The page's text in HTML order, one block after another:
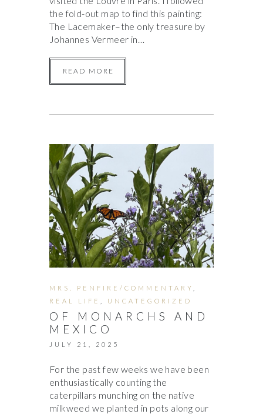
the fold-out map to find this painting:
The Lacemaker–the only treasure by
Johannes Vermeer in…
READ MORE
MRS. PENFIRE/COMMENTARY
REAL LIFE
UNCATEGORIZED
OF MONARCHS AND
MEXICO
JULY 21, 2025
For the past few weeks we have been
enthusiastically counting the
caterpillars munching on the native
milkweed we planted in pots along our